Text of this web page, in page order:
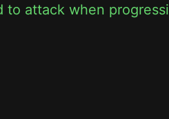
to attack when